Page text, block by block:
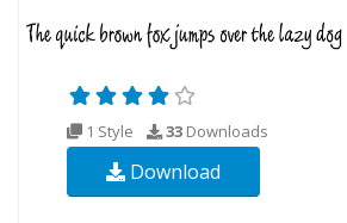
1 Style 33 Downloads
Download